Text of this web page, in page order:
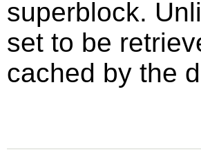
superblock.
set to be
cached by the